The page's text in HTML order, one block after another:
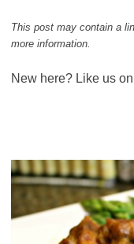
This post may contain a
more information.
New here? Like us